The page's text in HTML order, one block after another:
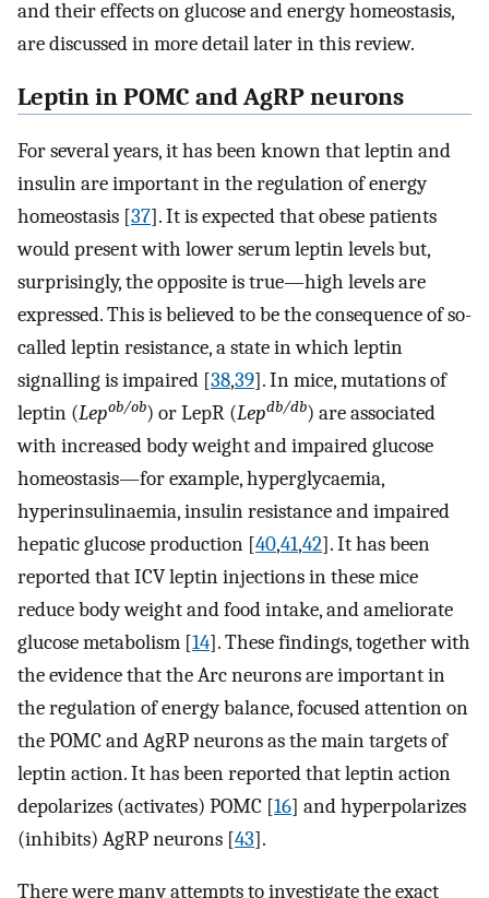
and their effects on glucose and energy homeostasis,
are discussed in more detail later in this review.
Leptin in POMC and AgRP neurons
For several years, it has been known that leptin and
insulin are important in the regulation of energy
homeostasis [37]. It is expected that obese patients
would present with lower serum leptin levels but,
surprisingly, the opposite is true—high levels are
expressed. This is believed to be the consequence of so-
called leptin resistance, a state in which leptin
signalling is impaired [38,39]. In mice, mutations of
leptin (Lepob/ob) or LepR (Lepdb/db) are associated
with increased body weight and impaired glucose
homeostasis—for example, hyperglycaemia,
hyperinsulinaemia, insulin resistance and impaired
hepatic glucose production [40,41,42]. It has been
reported that ICV leptin injections in these mice
reduce body weight and food intake, and ameliorate
glucose metabolism [14]. These findings, together with
the evidence that the Arc neurons are important in
the regulation of energy balance, focused attention on
the POMC and AgRP neurons as the main targets of
leptin action. It has been reported that leptin action
depolarizes (activates) POMC [16] and hyperpolarizes
(inhibits) AgRP neurons [43].
There were many attempts to investigate the exact